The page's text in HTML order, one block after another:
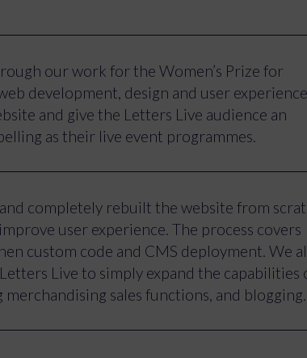
our work for the Women’s Prize for
development, design and user
and give the Letters Live audience an
as their live event programmes.
make included: overall user experience with
Live experience as a dynamic live event,
to better utilise video and imagery,
have participated or been involved in
completely rebuilt the website from
user experience. The process covers
custom code and CMS deployment. We
Live to simply expand the capabilities
sales functions, and blogging.
the experiential essence of the live shows